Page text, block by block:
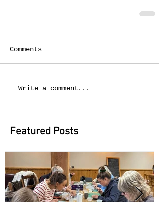
Comments
Write a comment...
Featured Posts